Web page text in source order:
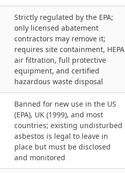
Strictly regulated by the EPA;
only licensed abatement
contractors may remove it;
requires site containment, HEPA
air filtration, full protective
equipment, and certified
hazardous waste disposal
Banned for new use in the US
(EPA), UK (1999), and most
countries; existing undisturbed
asbestos is legal to leave in
place but must be disclosed
and monitored